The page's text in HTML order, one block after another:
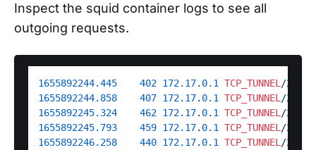
Inspect the squid container logs to see all
outgoing requests.
1655892244.445 402 172.17. 0.1 TCP_TUNNEL /200
1655892244.858
407 172.17. 0.1 TCP_TUNNEL /200
1655892245.324
462 172.17. 0.1 TCP_TUNNEL /200
1655892245.793
459 172.17. 0.1 TCP_TUNNEL /200
1655892246.258
440 172.17. 0.1 TCP_TUNNEL /200